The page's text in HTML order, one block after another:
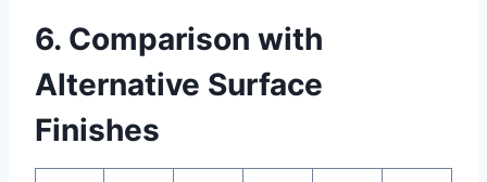
6. Comparison with
Alternative Surface
Finishes